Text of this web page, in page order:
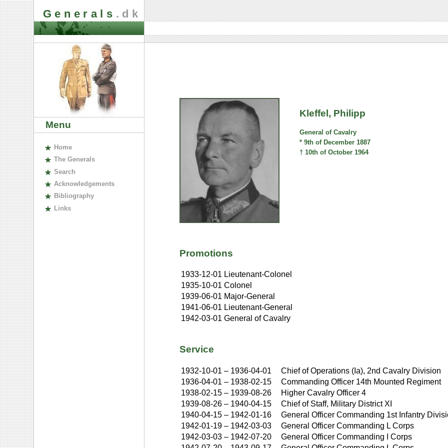
Generals .dk
Menu
Home
The Generals
Search
Acknowledgements
Bibliography
Links
Kleffel, Philipp
General of Cavalry
* 9th of December 1887
† 10th of October 1964
Promotions
1933-12-01 Lieutenant-Colonel
1935-10-01 Colonel
1939-06-01 Major-General
1941-06-01 Lieutenant-General
1942-03-01 General of Cavalry
Service
1932-10-01 – 1936-04-01
Chief of Operations (Ia), 2nd Cavalry Division
1936-04-01 – 1938-02-15
Commanding Officer 14th Mounted Regiment
1938-02-15 – 1939-08-26
Higher Cavalry Officer 4
1939-08-26 – 1940-04-15
Chief of Staff, Military District XI
1940-04-15 – 1942-01-16
General Officer Commanding 1st Infantry
1942-01-19 – 1942-03-03
General Officer Commanding L Corps
1942-03-03 – 1942-07-20
General Officer Commanding I Corps